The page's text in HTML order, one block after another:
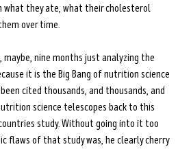
what they ate, what their cholesterol
over time.
nine months just analyzing the
it is the Big Bang of nutrition science
cited thousands, and thousands, and
science telescopes back to this
study. Without going into it too
flaws of that study was, he clearly cherry